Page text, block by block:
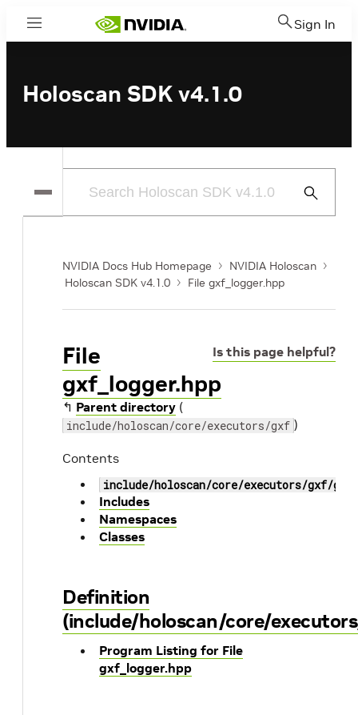
Menu Sign In
Holoscan SDK v4.1.0
Submit
NVIDIA Docs Hub Homepage
NVIDIA Holoscan
Holoscan SDK v4.1.0
File gxf_logger.hpp
Is this page helpful?
File
gxf_logger.hpp
↰ Parent directory (
include/holoscan/core/executors/gxf )
Contents
include/holoscan/core/executors/gxf/
Includes
Namespaces
Classes
Definition
(include/holoscan/core/
Program Listing for File
gxf_logger.hpp